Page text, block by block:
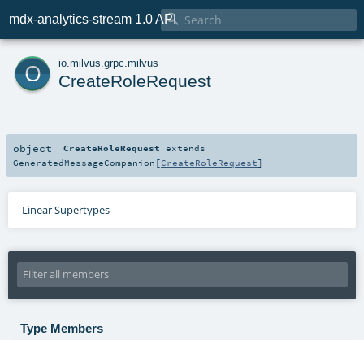
mdx-analytics-stream 1.0 API

o io milvus grpc milvus
CreateRoleRequest
object CreateRoleRequest extends
GeneratedMessageCompanion [CreateRoleRequest]
Linear Supertypes
Type Members